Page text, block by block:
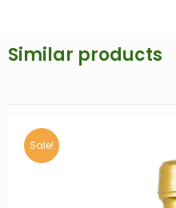
Similar products